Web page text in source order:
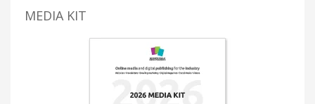
MEDIA KIT